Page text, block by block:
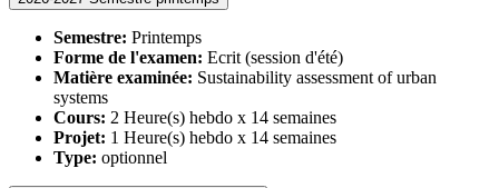
Semestre: Printemps
Forme de l'examen: Ecrit (session d'été)
Matière examinée: Sustainability assessment of urban
systems
Cours: 2 Heure(s) hebdo x 14 semaines
Projet: 1 Heure(s) hebdo x 14 semaines
Type: optionnel